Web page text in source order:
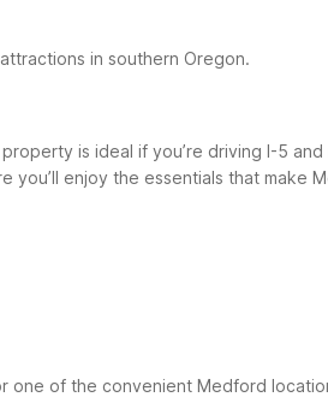
in southern Oregon.
is ideal if you’re driving I-5
you’ll enjoy the essentials that make
one of the convenient Medford